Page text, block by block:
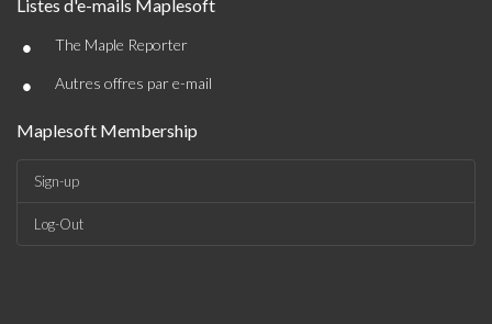
Listes d'e-mails Maplesoft
• The Maple Reporter
• Autres offres par e-mail
Maplesoft Membership
Sign-up
Log-Out